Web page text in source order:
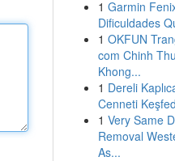
1 Garmin
Dificuldades
1 OKFUN
com Chinh
Khong...
1 Dereli
Cenneti
1 Very Same
Removal
As...